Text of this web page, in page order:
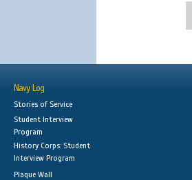
Navy Log
Stories of Service
Student Interview
Program
History Corps: Student
Interview Program
Plaque Wall